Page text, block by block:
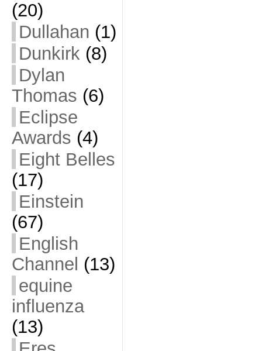
(20)
Dullahan (1)
Dunkirk (8)
Dylan
Thomas (6)
Eclipse
Awards (4)
Eight Belles
(17)
Einstein
(67)
English
Channel (13)
equine
influenza
(13)